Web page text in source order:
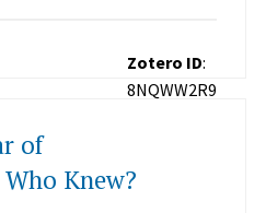
Zotero ID:
8NQWW2R9
of
Knew?